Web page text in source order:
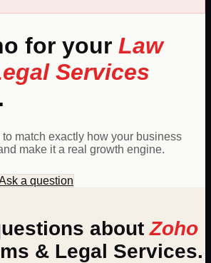
for your Law
Services
to match exactly how your business
make it a real growth engine.
a question
about Zoho
& Legal Services.